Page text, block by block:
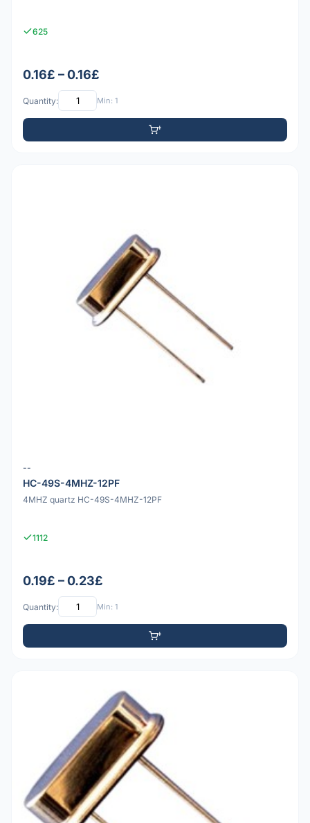
625
0.16£ – 0.16£
Quantity: Min: 1
--
HC-49S-4MHZ-12PF
4MHZ quartz HC-49S-4MHZ-12PF
1112
0.19£ – 0.23£
Quantity: Min: 1